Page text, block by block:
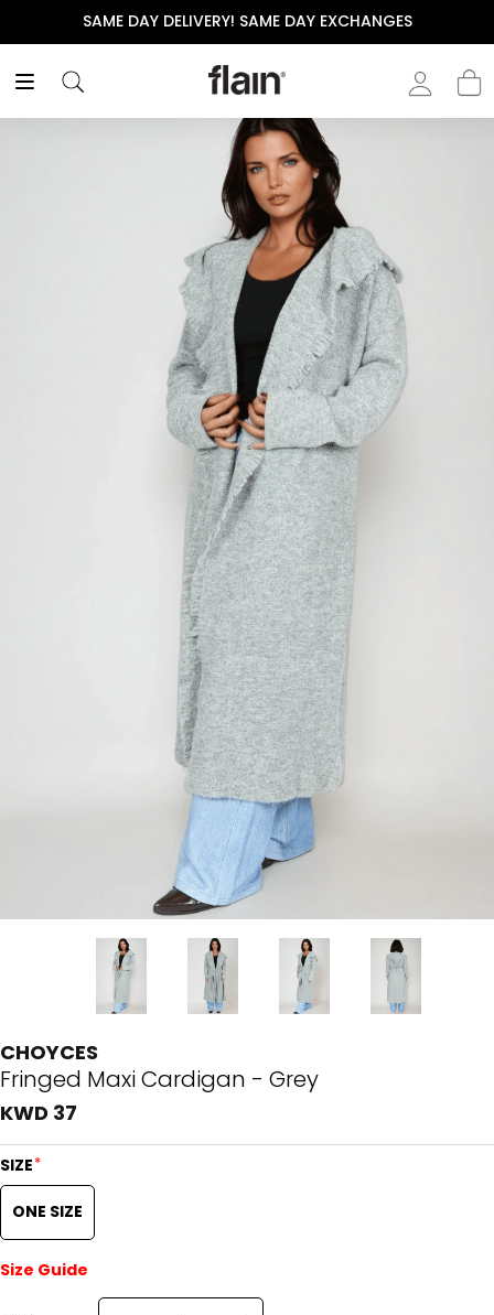
SAME DAY DELIVERY! SAME DAY EXCHANGES
CHOYCES
Fringed Maxi Cardigan - Grey
KWD 37
SIZE*
ONE SIZE
Size Guide